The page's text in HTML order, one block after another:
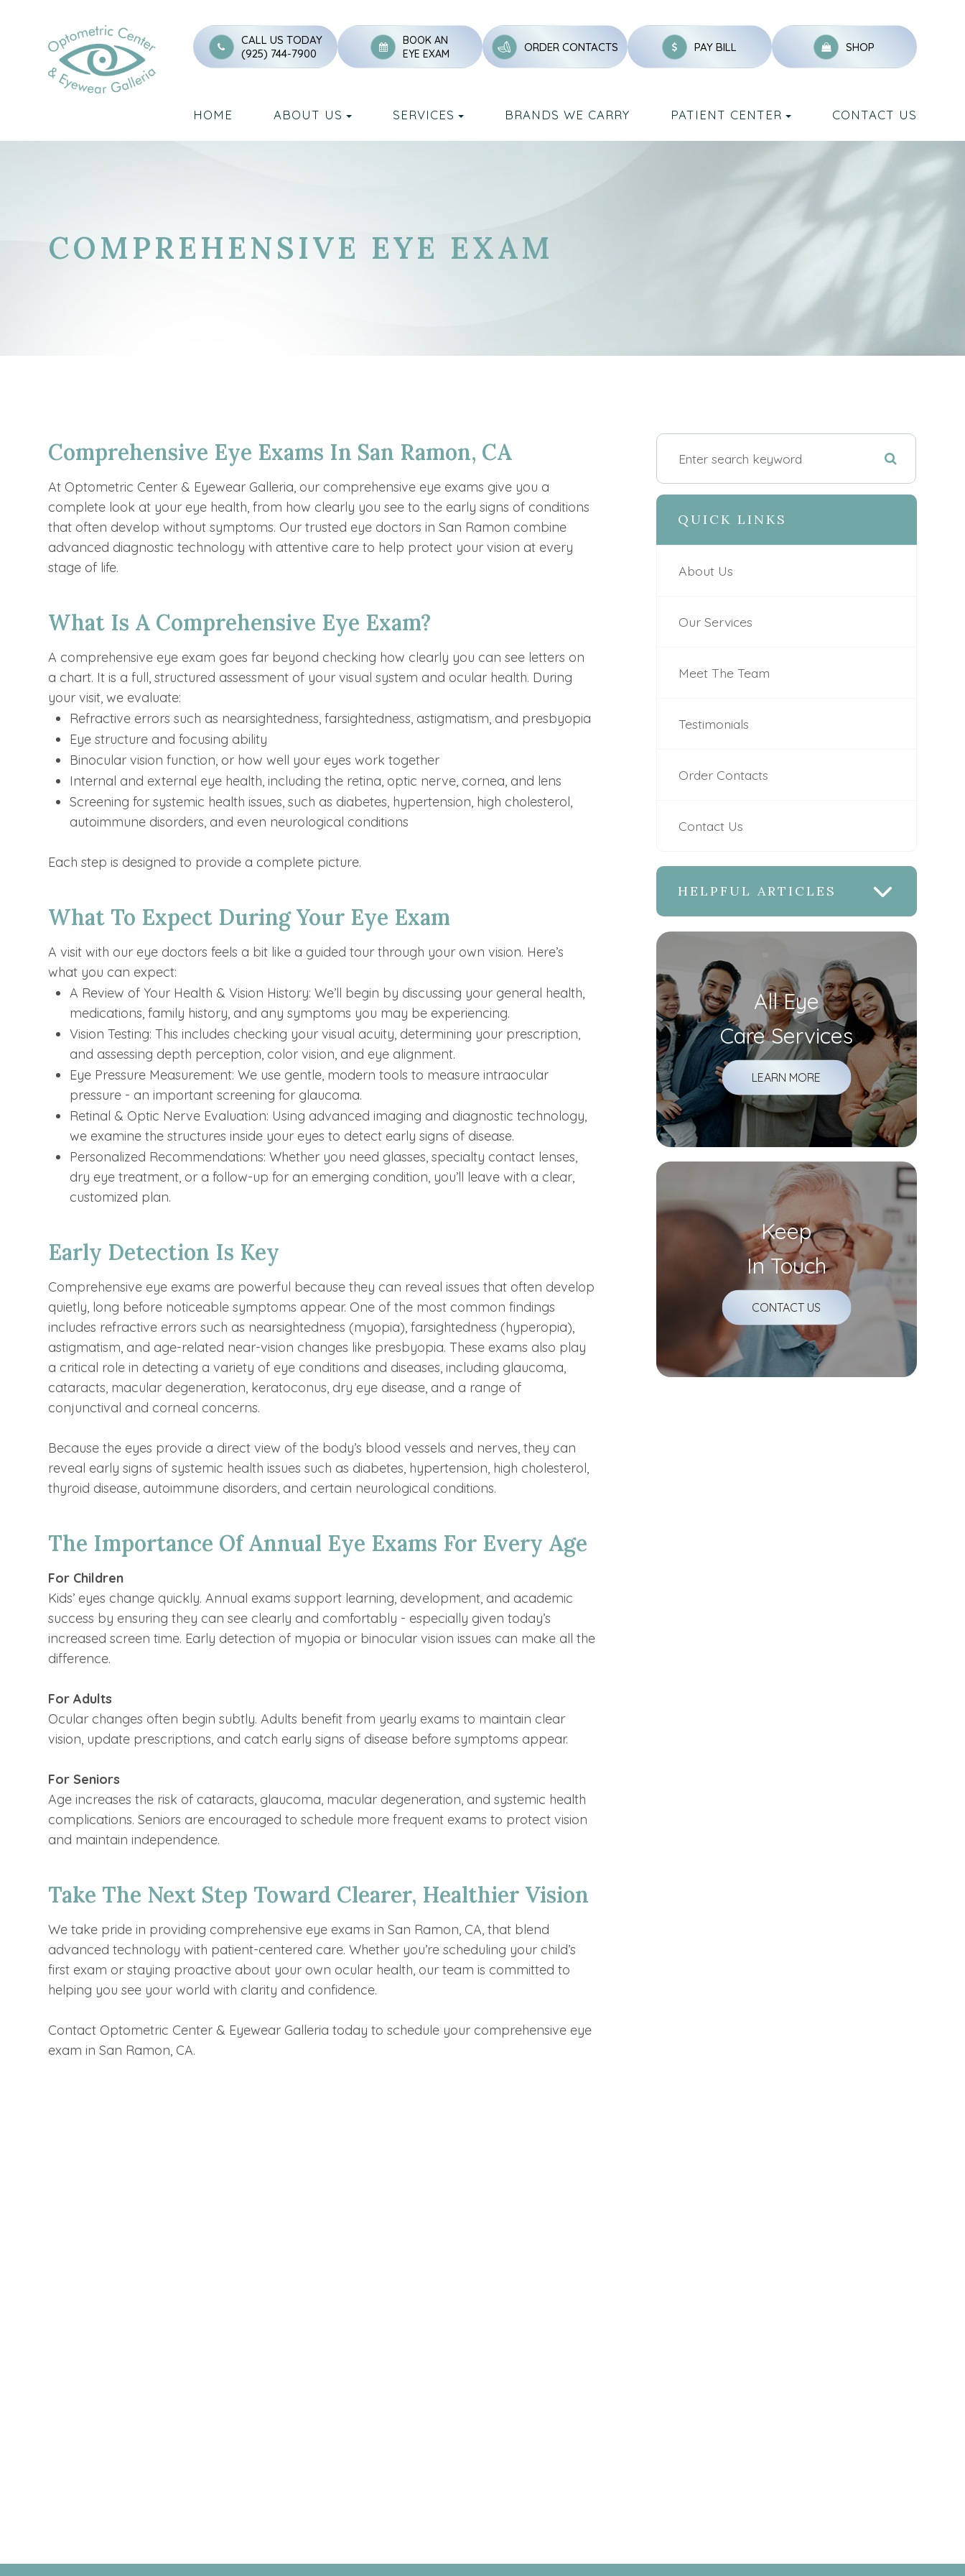
CALL US TODAY
(925) 744-7900
BOOK AN
EYE EXAM
ORDER CONTACTS PAY BILL SHOP
HOME ABOUT US SERVICES BRANDS WE CARRY PATIENT CENTER CONTACT US
COMPREHENSIVE EYE EXAM
Comprehensive Eye Exams In San Ramon, CA
At Optometric Center & Eyewear Galleria, our comprehensive eye exams give you a
complete look at your eye health, from how clearly you see to the early signs of conditions
that often develop without symptoms. Our trusted eye doctors in San Ramon combine
advanced diagnostic technology with attentive care to help protect your vision at every
stage of life.
What Is A Comprehensive Eye Exam?
A comprehensive eye exam goes far beyond checking how clearly you can see letters on
a chart. It is a full, structured assessment of your visual system and ocular health. During
your visit, we evaluate:
Refractive errors such as nearsightedness, farsightedness, astigmatism, and presbyopia
Eye structure and focusing ability
Binocular vision function, or how well your eyes work together
Internal and external eye health, including the retina, optic nerve, cornea, and lens
Screening for systemic health issues, such as diabetes, hypertension, high cholesterol,
autoimmune disorders, and even neurological conditions
Each step is designed to provide a complete picture.
What To Expect During Your Eye Exam
A visit with our eye doctors feels a bit like a guided tour through your own vision. Here’s
what you can expect:
A Review of Your Health & Vision History: We’ll begin by discussing your general health,
medications, family history, and any symptoms you may be experiencing.
Vision Testing: This includes checking your visual acuity, determining your prescription,
and assessing depth perception, color vision, and eye alignment.
Eye Pressure Measurement: We use gentle, modern tools to measure intraocular
pressure - an important screening for glaucoma.
Retinal & Optic Nerve Evaluation: Using advanced imaging and diagnostic technology,
we examine the structures inside your eyes to detect early signs of disease.
Personalized Recommendations: Whether you need glasses, specialty contact lenses,
dry eye treatment, or a follow-up for an emerging condition, you’ll leave with a clear,
customized plan.
Early Detection Is Key
Comprehensive eye exams are powerful because they can reveal issues that often develop
quietly, long before noticeable symptoms appear. One of the most common findings
includes refractive errors such as nearsightedness (myopia), farsightedness (hyperopia),
astigmatism, and age-related near-vision changes like presbyopia. These exams also play
a critical role in detecting a variety of eye conditions and diseases, including glaucoma,
cataracts, macular degeneration, keratoconus, dry eye disease, and a range of
conjunctival and corneal concerns.
Because the eyes provide a direct view of the body’s blood vessels and nerves, they can
reveal early signs of systemic health issues such as diabetes, hypertension, high cholesterol,
thyroid disease, autoimmune disorders, and certain neurological conditions.
The Importance Of Annual Eye Exams For Every Age
For Children
Kids’ eyes change quickly. Annual exams support learning, development, and academic
success by ensuring they can see clearly and comfortably - especially given today’s
increased screen time. Early detection of myopia or binocular vision issues can make all the
difference.
For Adults
Ocular changes often begin subtly. Adults benefit from yearly exams to maintain clear
vision, update prescriptions, and catch early signs of disease before symptoms appear.
For Seniors
Age increases the risk of cataracts, glaucoma, macular degeneration, and systemic health
complications. Seniors are encouraged to schedule more frequent exams to protect vision
and maintain independence.
Take The Next Step Toward Clearer, Healthier Vision
We take pride in providing comprehensive eye exams in San Ramon, CA, that blend
advanced technology with patient-centered care. Whether you’re scheduling your child’s
first exam or staying proactive about your own ocular health, our team is committed to
helping you see your world with clarity and confidence.
Contact Optometric Center & Eyewear Galleria today to schedule your comprehensive eye
exam in San Ramon, CA.
QUICK LINKS
About Us
Our Services
Meet The Team
Testimonials
Order Contacts
Contact Us
HELPFUL ARTICLES
All Eye
Care Services
LEARN MORE
Keep
In Touch
CONTACT US